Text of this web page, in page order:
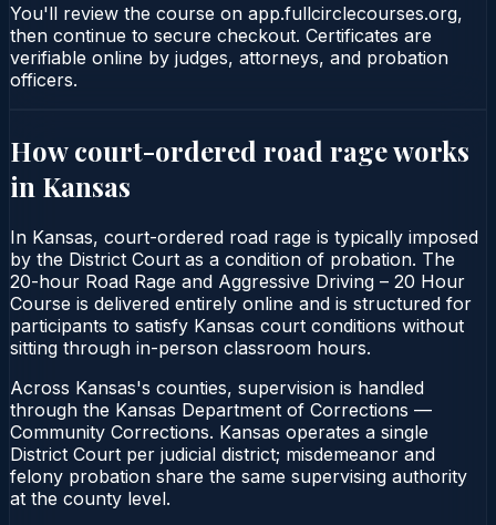
You'll review the course on app.fullcirclecourses.org,
then continue to secure checkout. Certificates are
verifiable online by judges, attorneys, and probation
officers.
How court-ordered road rageworks
in Kansas
In Kansas, court-ordered road rage is typically imposed
by the District Court as a condition of probation. The
20-hour Road Rage and Aggressive Driving – 20 Hour
Course is delivered entirely online and is structured for
participants to satisfy Kansas court conditions without
sitting through in-person classroom hours.
Across Kansas's counties, supervision is handled
through the Kansas Department of Corrections —
Community Corrections. Kansas operates a single
District Court per judicial district; misdemeanor and
felony probation share the same supervising authority
at the county level.